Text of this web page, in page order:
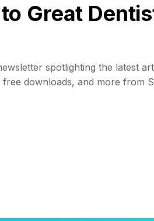
Great
spotlighting the latest
downloads, and more from